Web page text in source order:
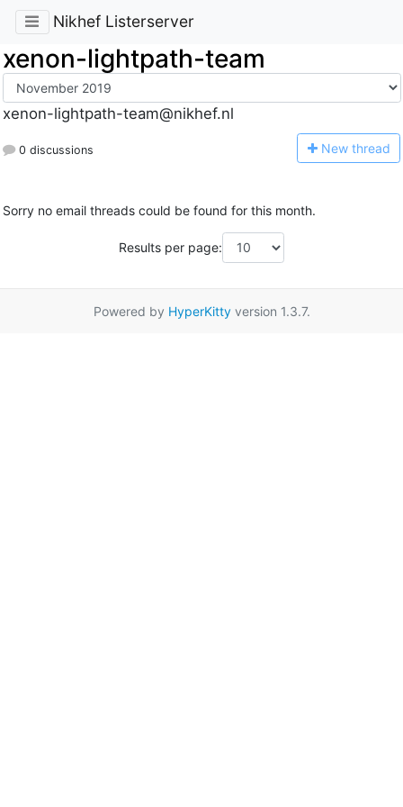
Nikhef Listerserver
xenon-lightpath-team
xenon-lightpath-team@nikhef.nl
0 discussions New thread
Sorry no email threads could be found for this month.
Results per page:
Powered by HyperKittyversion 1.3.7.